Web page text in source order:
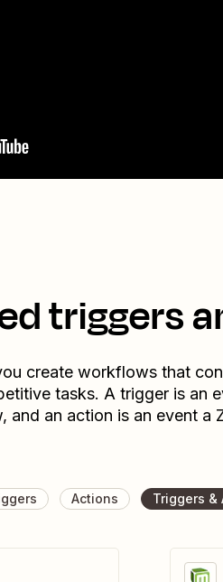
triggers
create workflows that
tasks. A trigger is an
and an action is an event a
Actions Triggers &